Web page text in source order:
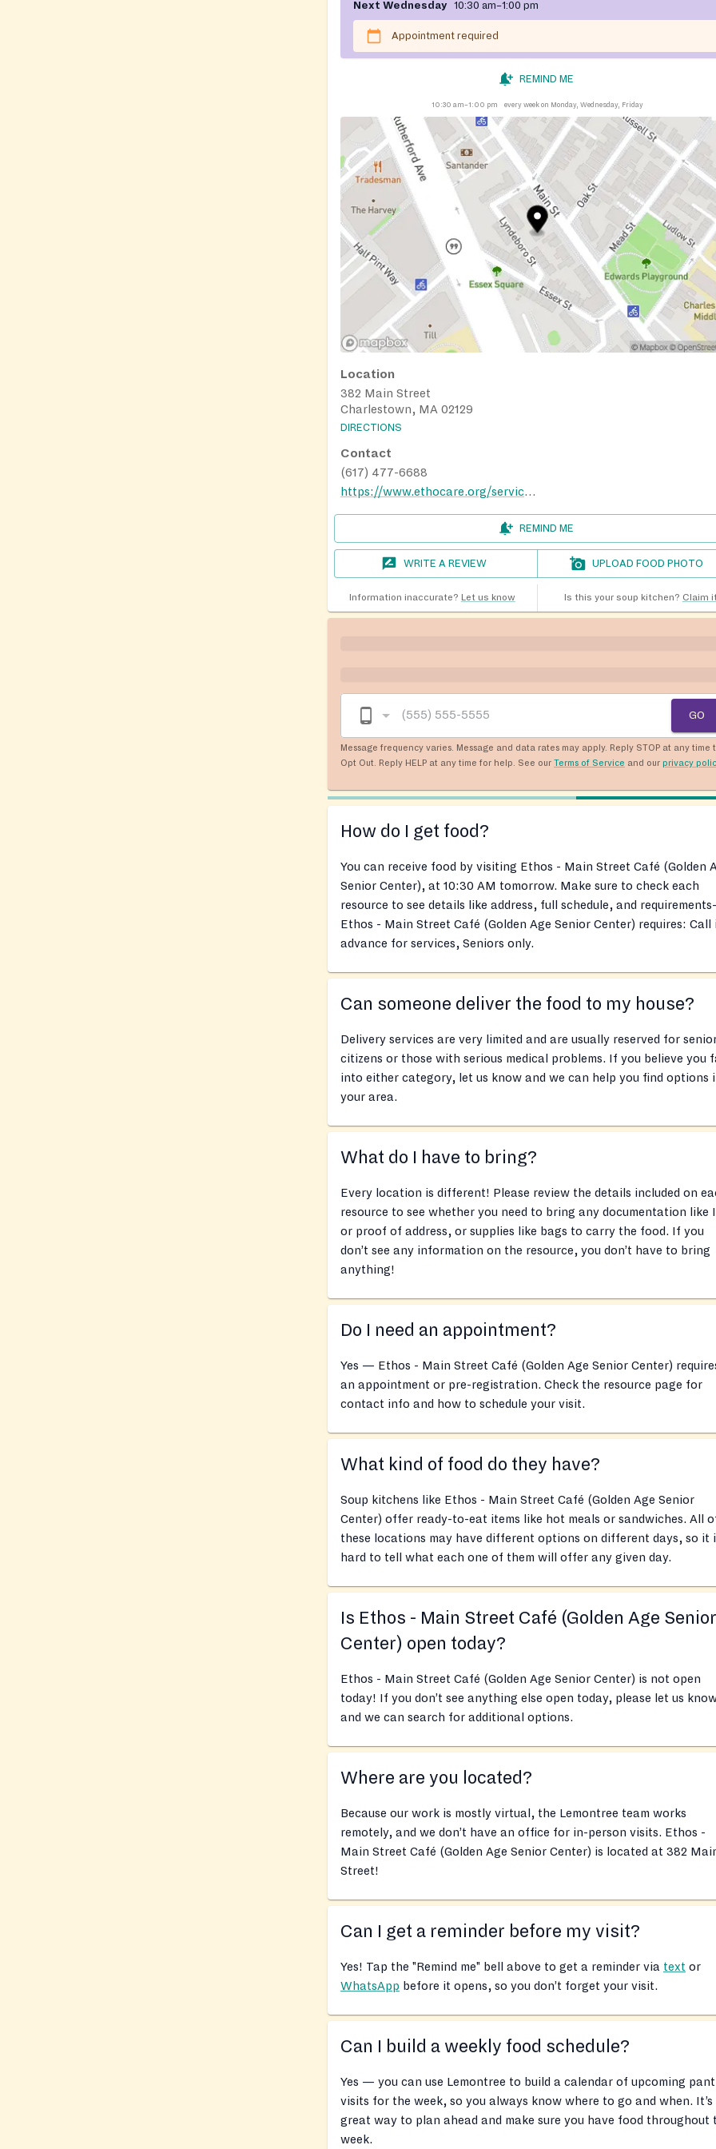
Next Wednesday 10:30 am–1:00 pm
Appointment required
REMIND ME
10:30 am–1:00 pm every week on Monday, Wednesday, Friday
Location
382 Main Street
Charlestown, MA 02129
DIRECTIONS
Contact
(617) 477-6688
https://www.ethocare.org/services/nutrition/community-cafes/
REMIND ME
WRITE A REVIEW UPLOAD FOOD PHOTO
Information inaccurate? Let us know Is this your soup kitchen? Claim
GO
Message frequency varies. Message and data rates may apply. Reply STOP at any time
Opt Out. Reply HELP at any time for help. See our Terms of Service and our privacy
How do I get food?
You can receive food by visiting Ethos - Main Street Café (Golden
Senior Center), at 10:30 AM tomorrow. Make sure to check each
resource to see details like address, full schedule, and
Ethos - Main Street Café (Golden Age Senior Center) requires: Call
advance for services, Seniors only.
Can someone deliver the food to my house?
Delivery services are very limited and are usually reserved for
citizens or those with serious medical problems. If you believe you
into either category, let us know and we can help you find options
your area.
What do I have to bring?
Every location is different! Please review the details included on
resource to see whether you need to bring any documentation like
or proof of address, or supplies like bags to carry the food. If you
don’t see any information on the resource, you don’t have to bring
anything!
Do I need an appointment?
Yes — Ethos - Main Street Café (Golden Age Senior Center)
an appointment or pre-registration. Check the resource page for
contact info and how to schedule your visit.
What kind of food do they have?
Soup kitchens like Ethos - Main Street Café (Golden Age Senior
Center) offer ready-to-eat items like hot meals or sandwiches. All
these locations may have different options on different days, so it
hard to tell what each one of them will offer any given day.
Is Ethos - Main Street Café (Golden Age Senior
Center) open today?
Ethos - Main Street Café (Golden Age Senior Center) is not open
today! If you don’t see anything else open today, please let us
and we can search for additional options.
Where are you located?
Because our work is mostly virtual, the Lemontree team works
remotely, and we don’t have an office for in-person visits. Ethos -
Main Street Café (Golden Age Senior Center) is located at 382
Street!
Can I get a reminder before my visit?
Yes! Tap the "Remind me" bell above to get a reminder via text or
WhatsApp before it opens, so you don’t forget your visit.
Can I build a weekly food schedule?
Yes — you can use Lemontree to build a calendar of upcoming
visits for the week, so you always know where to go and when. It’s
great way to plan ahead and make sure you have food throughout
week.